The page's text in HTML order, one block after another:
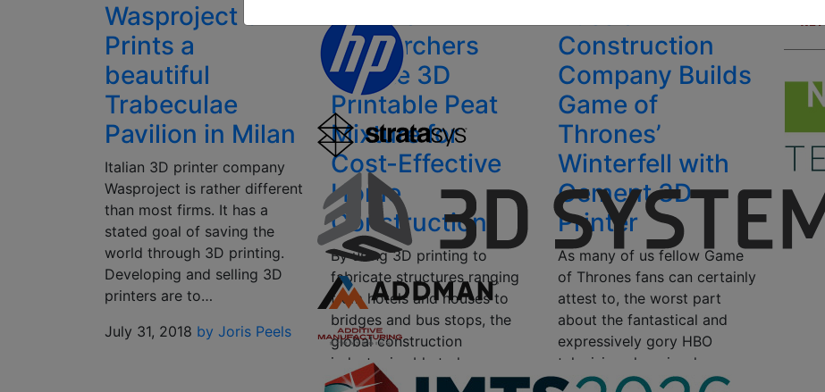
Wasproject 3D
Prints a
beautiful
Trabeculae
Pavilion in Milan
Italian 3D printer company
Wasproject is rather different
than most firms. It has a
stated goal of saving the
world through 3D printing.
Developing and selling 3D
printers are to…
July 31, 2018 by Joris Peels
Researchers
Create 3D
Printable Peat
Mixture for
Cost-Effective
Home
Construction
By using 3D printing to
fabricate structures ranging
from hotels and houses to
bridges and bus stops, the
global construction
industry is able to lower
costs and increase
Construction
Company Builds
Game of
Thrones’
Winterfell with
Cement 3D
Printer
As many of us fellow Game
of Thrones fans can certainly
attest to, the worst part
about the fantastical and
expressively gory HBO
television show is when a
season ends….